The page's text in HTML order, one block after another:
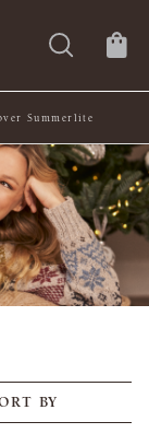
Summerlite
BY